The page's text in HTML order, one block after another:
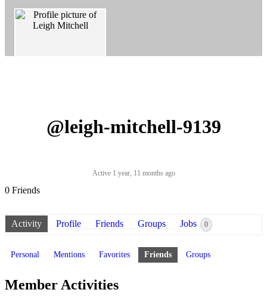
@leigh-mitchell-9139
Active 1 year, 11 months ago
0 Friends
Activity Profile Friends Groups Jobs 0
Personal Mentions Favorites Friends Groups
Member Activities